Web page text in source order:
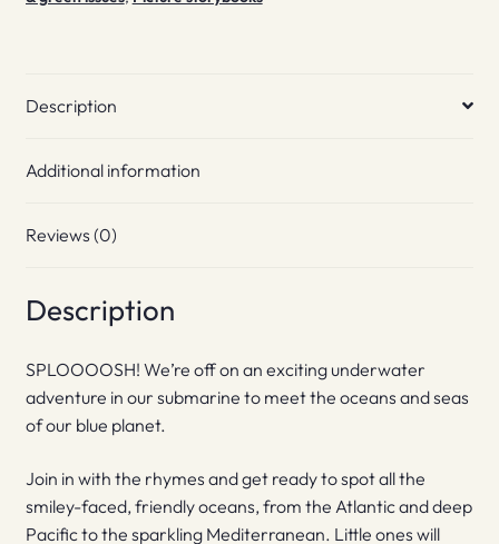
Description
Additional information
Reviews (0)
Description
SPLOOOOSH! We’re off on an exciting underwater
adventure in our submarine to meet the oceans and seas
of our blue planet.
Join in with the rhymes and get ready to spot all the
smiley-faced, friendly oceans, from the Atlantic and deep
Pacific to the sparkling Mediterranean. Little ones will